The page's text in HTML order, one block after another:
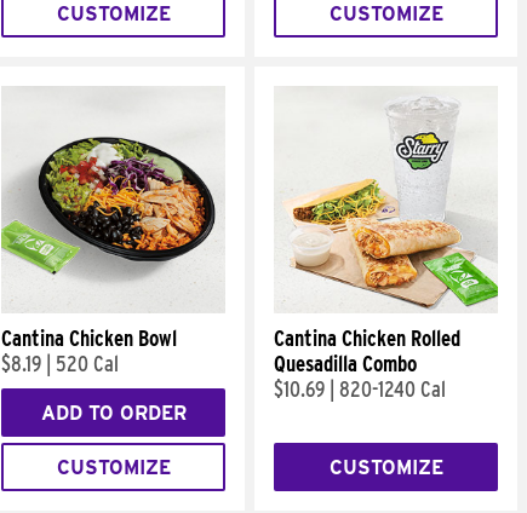
CUSTOMIZE CUSTOMIZE
Cantina Chicken Bowl
$8.19
520 Cal
ADD TO ORDER
CUSTOMIZE
Cantina Chicken Rolled
Quesadilla Combo
$10.69 820-1240 Cal
CUSTOMIZE